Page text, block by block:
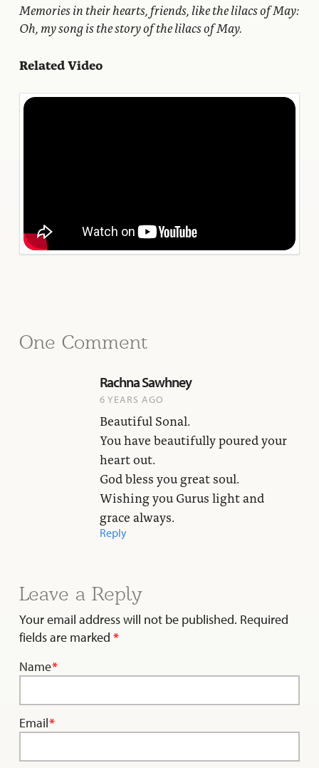
Memories in their hearts, friends, like the lilacs of May:
Oh, my song is the story of the lilacs of May.
Related Video
One Comment
Rachna Sawhney
6 YEARS AGO
Beautiful Sonal.
You have beautifully poured your
heart out.
God bless you great soul.
Wishing you Gurus light and
grace always.
Reply
Leave a Reply
Your email address will not be published. Required
fields are marked *
Name*
Email*